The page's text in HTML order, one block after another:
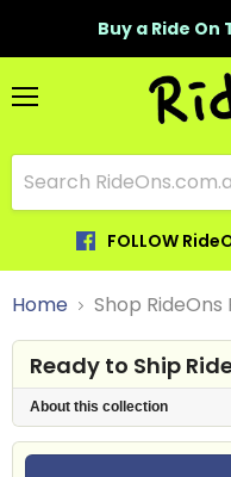
Buy a Ride On
Menu
FOLLOW
Home Shop RideOns
Ready to Ship
About this collection